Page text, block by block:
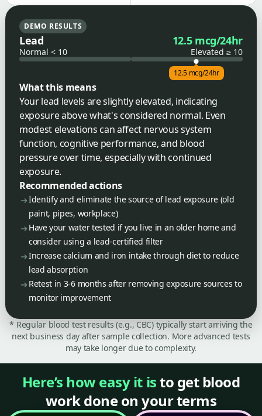
DEMO RESULTS
Lead 12.5 mcg/24hr
Normal < 10 Elevated ≥ 10
12.5 mcg/24hr
What this means
Your lead levels are slightly elevated, indicating
exposure above what's considered normal. Even
modest elevations can affect nervous system
function, cognitive performance, and blood
pressure over time, especially with continued
exposure.
Recommended actions
Identify and eliminate the source of lead exposure (old
paint, pipes, workplace)
Have your water tested if you live in an older home and
consider using a lead-certified filter
Increase calcium and iron intake through diet to reduce
lead absorption
Retest in 3-6 months after removing exposure sources to
monitor improvement
* Regular blood test results (e.g., CBC) typically start arriving the
next business day after sample collection. More advanced tests
may take longer due to complexity.
Here’s how easy it isto get blood
work done on your terms